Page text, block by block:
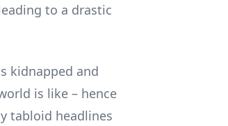
to a drastic
kidnapped and
is like – hence
tabloid headlines